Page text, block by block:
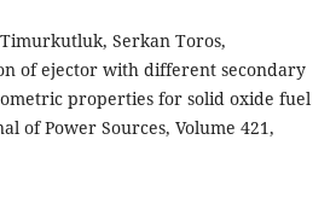
Serkan Toros,
of ejector with different secondary
properties for solid oxide fuel
of Power Sources, Volume 421,